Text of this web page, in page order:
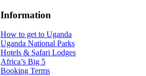
Information
How to get to Uganda
Uganda National Parks
Hotels & Safari Lodges
Africa’s Big 5
Booking Terms